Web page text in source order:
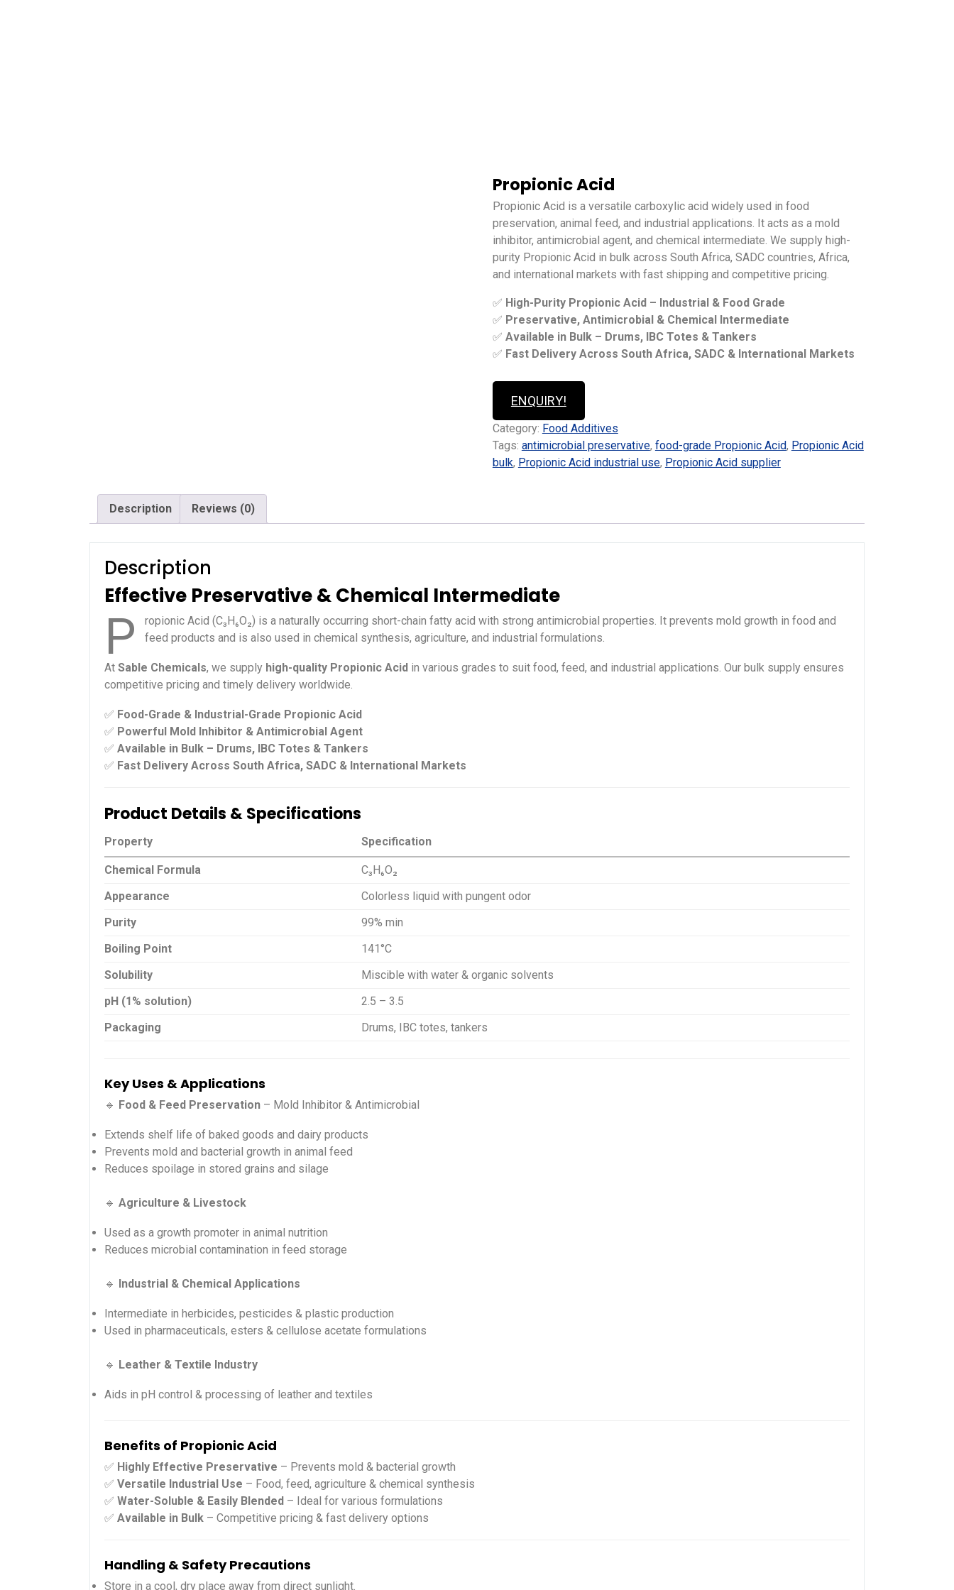
Propionic Acid
Propionic Acid is a versatile carboxylic acid widely used in food
preservation, animal feed, and industrial applications. It acts as a mold
inhibitor, antimicrobial agent, and chemical intermediate. We supply high-
purity Propionic Acid in bulk across South Africa, SADC countries, Africa,
and international markets with fast shipping and competitive pricing.
✅ High-Purity Propionic Acid – Industrial & Food Grade
✅ Preservative, Antimicrobial & Chemical Intermediate
✅ Available in Bulk – Drums, IBC Totes & Tankers
✅ Fast Delivery Across South Africa, SADC & International Markets
ENQUIRY!
Category: Food Additives
Tags: antimicrobial preservative, food-grade Propionic Acid, Propionic Acid
bulk, Propionic Acid industrial use, Propionic Acid supplier
Description Reviews (0)
Description
Effective Preservative & Chemical Intermediate
P
ropionic Acid (C₃H₆O₂) is a naturally occurring short-chain fatty acid with strong antimicrobial properties. It prevents mold growth in food and
feed products and is also used in chemical synthesis, agriculture, and industrial formulations.
At Sable Chemicals, we supply high-quality Propionic Acid in various grades to suit food, feed, and industrial applications. Our bulk supply ensures
competitive pricing and timely delivery worldwide.
✅ Food-Grade & Industrial-Grade Propionic Acid
✅ Powerful Mold Inhibitor & Antimicrobial Agent
✅ Available in Bulk – Drums, IBC Totes & Tankers
✅ Fast Delivery Across South Africa, SADC & International Markets
Product Details & Specifications
Property Specification
Chemical Formula
C₃H₆O₂
Appearance
Colorless liquid with pungent odor
Purity
99% min
Boiling Point
141°C
Solubility
Miscible with water & organic solvents
pH (1% solution)
2.5 – 3.5
Packaging
Drums, IBC totes, tankers
Key Uses & Applications
🔹 Food & Feed Preservation – Mold Inhibitor & Antimicrobial
Extends shelf life of baked goods and dairy products
Prevents mold and bacterial growth in animal feed
Reduces spoilage in stored grains and silage
🔹 Agriculture & Livestock
Used as a growth promoter in animal nutrition
Reduces microbial contamination in feed storage
🔹 Industrial & Chemical Applications
Intermediate in herbicides, pesticides & plastic production
Used in pharmaceuticals, esters & cellulose acetate formulations
🔹 Leather & Textile Industry
Aids in pH control & processing of leather and textiles
Benefits of Propionic Acid
✅ Highly Effective Preservative – Prevents mold & bacterial growth
✅ Versatile Industrial Use – Food, feed, agriculture & chemical synthesis
✅ Water-Soluble & Easily Blended – Ideal for various formulations
✅ Available in Bulk – Competitive pricing & fast delivery options
Handling & Safety Precautions
Store in a cool, dry place away from direct sunlight.